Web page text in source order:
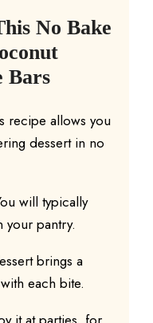
No Bake
Bars
recipe allows you
dessert in no
will typically
your pantry.
brings a
each bite.